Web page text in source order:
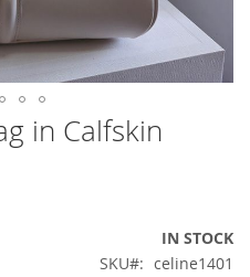
in Calfskin
IN STOCK
SKU
celine1401